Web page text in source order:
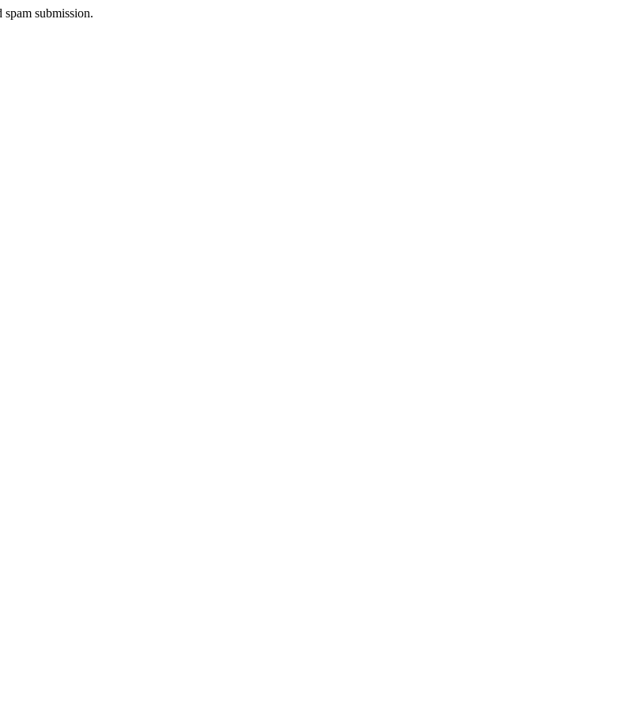
submission.